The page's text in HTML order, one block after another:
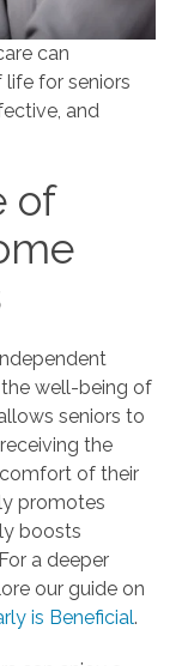
can
for seniors
and
of
well-being of
seniors to
the
of their
promotes
boosts
a deeper
our guide on
is Beneficial.